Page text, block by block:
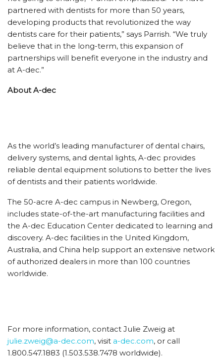
partnered with dentists for more than 50 years,
developing products that revolutionized the way
dentists care for their patients,” says Parrish. “We truly
believe that in the long-term, this expansion of
partnerships will benefit everyone in the industry and
at A-dec.”
About A-dec
As the world’s leading manufacturer of dental chairs,
delivery systems, and dental lights, A-dec provides
reliable dental equipment solutions to better the lives
of dentists and their patients worldwide.
The 50-acre A-dec campus in Newberg, Oregon,
includes state-of-the-art manufacturing facilities and
the A-dec Education Center dedicated to learning and
discovery. A-dec facilities in the United Kingdom,
Australia, and China help support an extensive network
of authorized dealers in more than 100 countries
worldwide.
For more information, contact Julie Zweig at
julie.zweig@a-dec.com, visit a-dec.com, or call
1.800.547.1883 (1.503.538.7478 worldwide).